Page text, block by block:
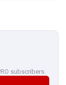
subscribers.